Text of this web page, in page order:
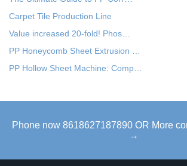
Carpet Tile Production Line
Value increased 20-fold! Phos…
PP Honeycomb Sheet Extrusion …
PP Hollow Sheet Machine: Comp…
Phone now 8618627187890 OR More
→